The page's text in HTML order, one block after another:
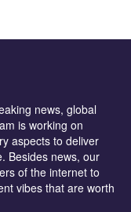
news, global
is working on
aspects to deliver
Besides news, our
of the internet to
vibes that are worth